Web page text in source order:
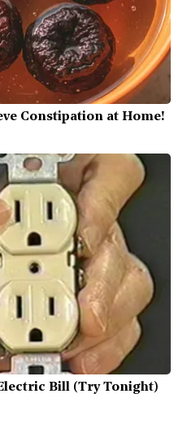
Constipation at Home!
Bill (Try Tonight)